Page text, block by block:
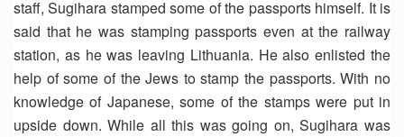
staff, Sugihara stamped some of the passports himself. It is
said that he was stamping passports even at the railway
station, as he was leaving Lithuania. He also enlisted the
help of some of the Jews to stamp the passports. With no
knowledge of Japanese, some of the stamps were put in
upside down. While all this was going on, Sugihara was